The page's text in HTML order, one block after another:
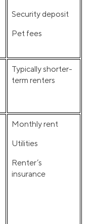
Security deposit
Pet fees
Typically shorter-
term renters
Monthly rent
Utilities
Renter’s
insurance